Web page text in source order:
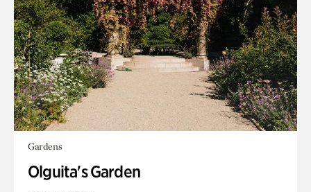
Gardens
Olguita's Garden